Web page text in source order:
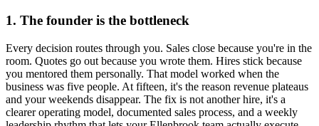
1. The founder is the bottleneck
Every decision routes through you. Sales close because you're in the
room. Quotes go out because you wrote them. Hires stick because
you mentored them personally. That model worked when the
business was five people. At fifteen, it's the reason revenue plateaus
and your weekends disappear. The fix is not another hire, it's a
clearer operating model, documented sales process, and a weekly